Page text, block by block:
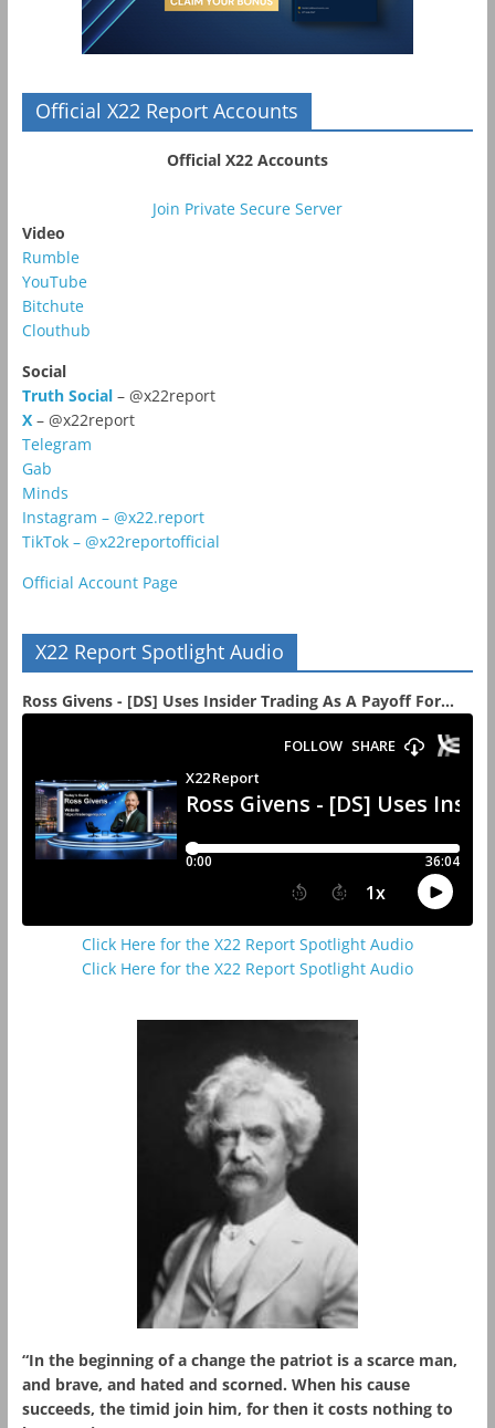
Official X22 Report Accounts
Official X22 Accounts
Join Private Secure Server
Video
Rumble
YouTube
Bitchute
Clouthub
Social
Truth Social– @x22report
X – @x22report
Telegram
Gab
Minds
Instagram – @x22.report
TikTok – @x22reportofficial
Official Account Page
X22 Report Spotlight Audio
Ross Givens - [DS] Uses Insider Trading As A Payoff For...
Click Here for the X22 Report Spotlight Audio
Click Here for the X22 Report Spotlight Audio
“In the beginning of a change the patriot is a scarce man,
and brave, and hated and scorned. When his cause
succeeds, the timid join him, for then it costs nothing to